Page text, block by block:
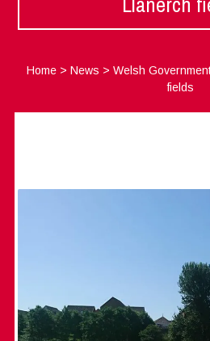
Home >News >Welsh
fields